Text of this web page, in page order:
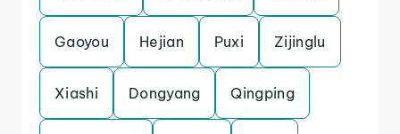
Gaoyou Hejian Puxi Zijinglu
Xiashi Dongyang Qingping